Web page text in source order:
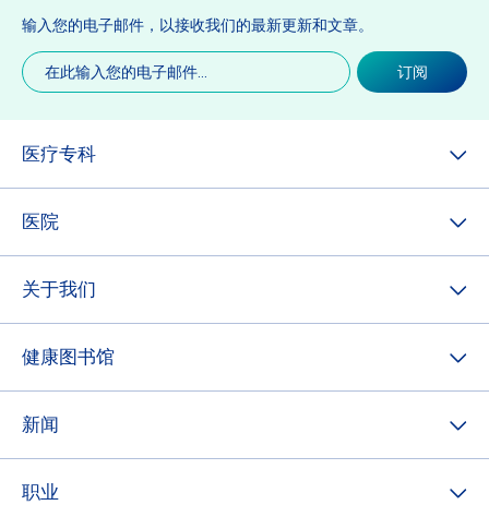
输入您的电子邮件，以接收我们的最新更新和文章。
电
子
邮
件
填)
订阅
医疗专科
医院
关于我们
健康图书馆
新闻
职业